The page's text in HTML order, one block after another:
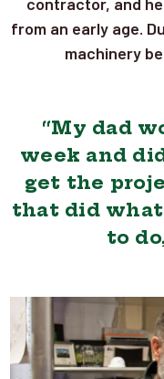
from an early age.
machinery
“My dad
week and
get the
that did what
to